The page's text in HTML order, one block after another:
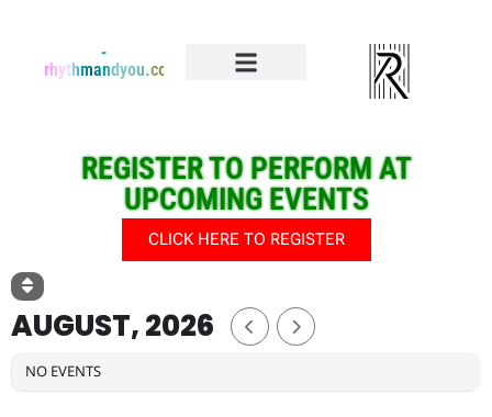
-
rhythmandyou.com
REGISTER TO PERFORM AT
UPCOMING EVENTS
CLICK HERE TO REGISTER
AUGUST, 2026
NO EVENTS